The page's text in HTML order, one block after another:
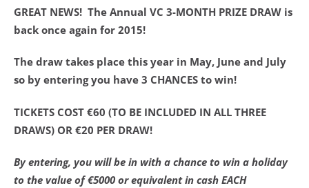
GREAT NEWS! The Annual VC 3-MONTH PRIZE DRAW is
back once again for 2015!
The draw takes place this year in May, June and July
so by entering you have 3 CHANCES to win!
TICKETS COST €60 (TO BE INCLUDED IN ALL THREE
DRAWS) OR €20 PER DRAW!
By entering, you will be in with a chance to win a holiday
to the value of €5000 or equivalent in cash EACH